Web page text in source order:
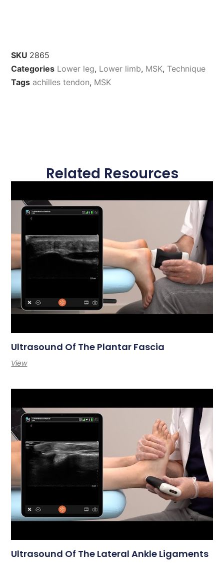
SKU 2865
Categories Lower leg, Lower limb, MSK, Technique
Tags achilles tendon, MSK
Related Resources
Ultrasound Of The Plantar Fascia
View
Ultrasound Of The Lateral Ankle Ligaments